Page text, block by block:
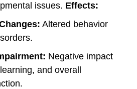
issues. Effects:
Altered behavior
Negative impact
and overall